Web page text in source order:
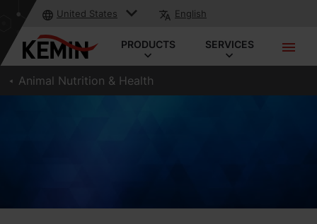
United States English
PRODUCTS SERVICES
Animal Nutrition & Health